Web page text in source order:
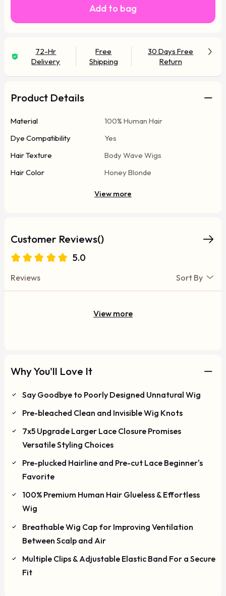
Add to bag
72-Hr
Delivery
Free
Shipping
30 Days Free
Return
Product Details
Material
100% Human Hair
Dye Compatibility
Yes
Hair Texture
Body Wave Wigs
Hair Color
Honey Blonde
View more
Customer Reviews()
5.0
Reviews Sort By
View more
Why You'll Love It
Say Goodbye to Poorly Designed Unnatural Wig
Pre-bleached Clean and Invisible Wig Knots
7x5 Upgrade Larger Lace Closure Promises
Versatile Styling Choices
Pre-plucked Hairline and Pre-cut Lace Beginner's
Favorite
100% Premium Human Hair Glueless & Effortless
Wig
Breathable Wig Cap for Improving Ventilation
Between Scalp and Air
Multiple Clips & Adjustable Elastic Band For a Secure
Fit